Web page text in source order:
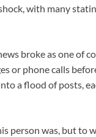
with many
broke as one of
or phone calls
a flood of posts,
person was, but to